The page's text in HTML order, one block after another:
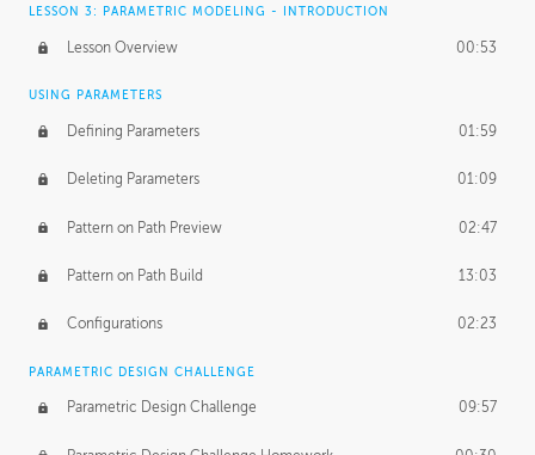
LESSON 3: PARAMETRIC MODELING - INTRODUCTION
Lesson Overview 00:53
USING PARAMETERS
Defining Parameters 01:59
Deleting Parameters 01:09
Pattern on Path Preview 02:47
Pattern on Path Build 13:03
Configurations 02:23
PARAMETRIC DESIGN CHALLENGE
Parametric Design Challenge 09:57